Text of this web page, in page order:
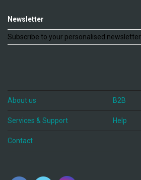
Newsletter
Subscribe to your personalised newsletter
About us B2B
Services & Support Help
Contact